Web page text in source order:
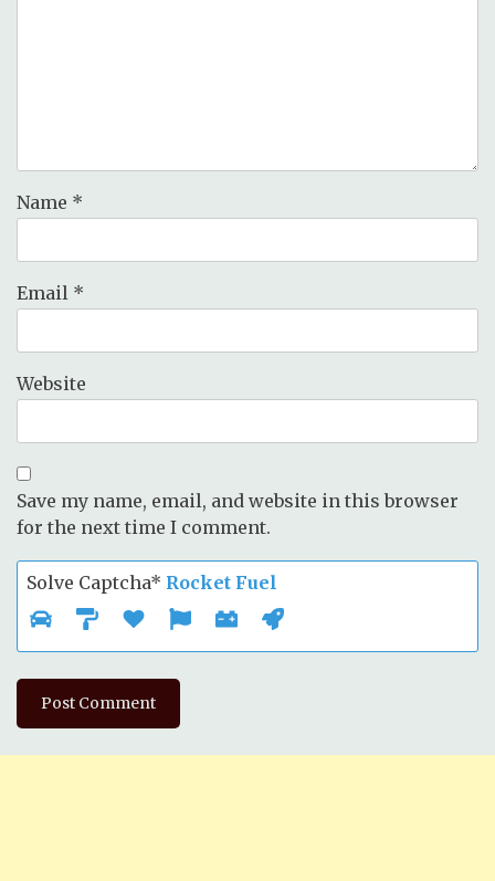
Name *
Email *
Website
Save my name, email, and website in this browser
for the next time I comment.
Solve Captcha* Rocket Fuel